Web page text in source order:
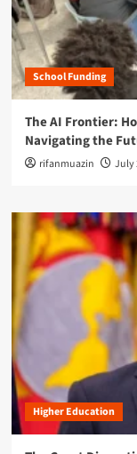
School Funding
The AI Frontier:
Navigating the
rifanmuazin July
Higher Education